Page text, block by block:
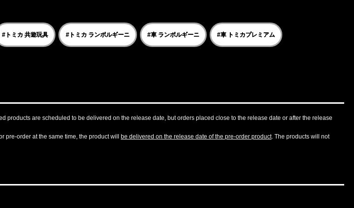
#トミカ 共遊玩具 #トミカ ランボルギーニ #車 ランボルギーニ #車 トミカプレミアム
products are scheduled to be delivered on the release date, but orders placed close to the release date or after the release
pre-order at the same time, the product will be delivered on the release date of the pre-order product. The products will not